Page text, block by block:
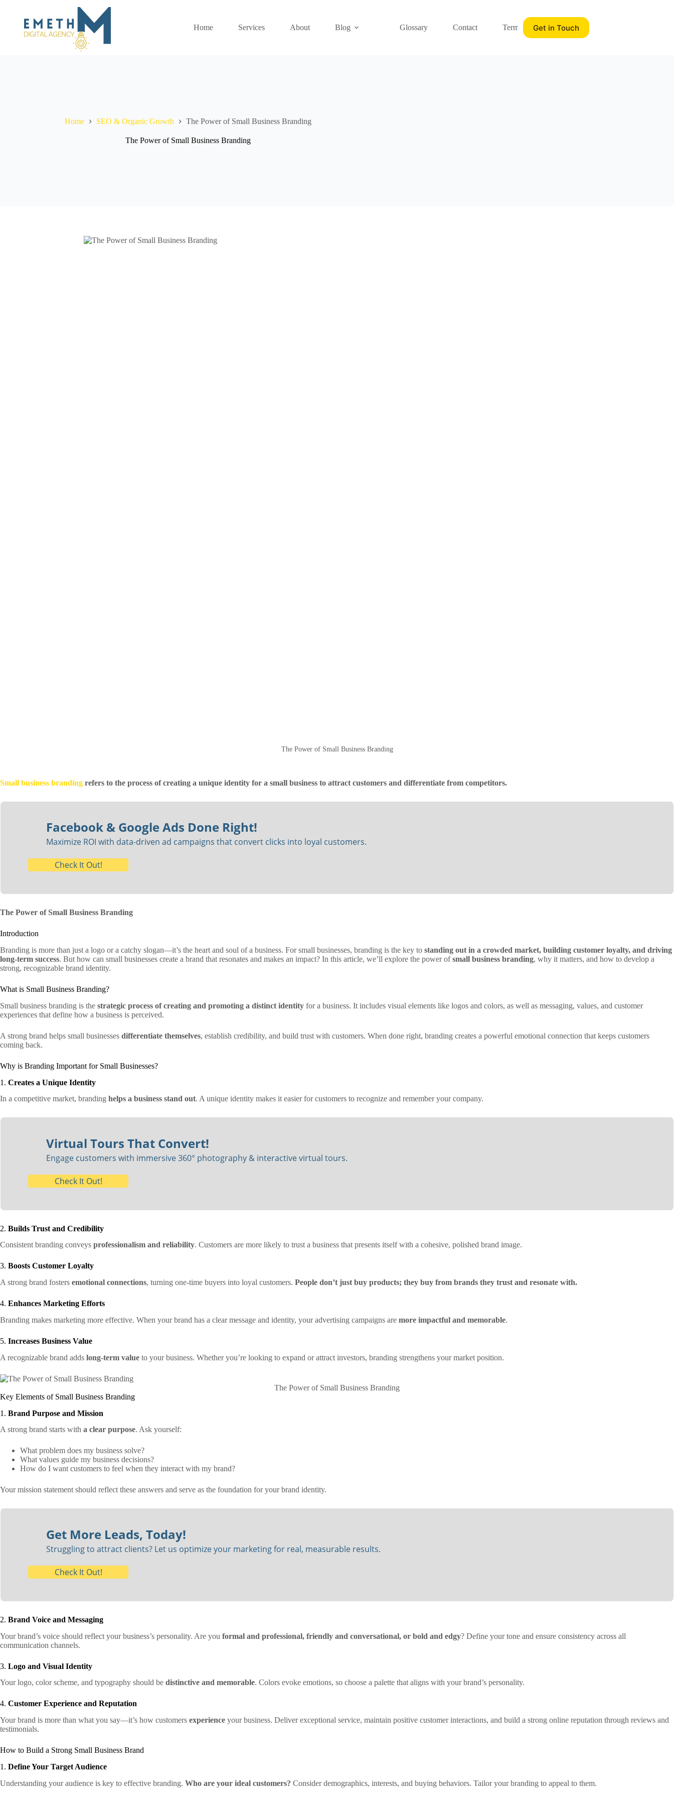
Home Services About Blog Glossary Contact Terms of serviceGet in Touch
Home SEO & Organic Growth The Power of Small Business Branding
The Power of Small Business Branding
The Power of Small Business Branding
Small business branding refers to the process of creating a unique identity for a small business to attract customers and differentiate from competitors.
Facebook & Google Ads Done Right!
Maximize ROI with data-driven ad campaigns that convert clicks into loyal customers.
Check It Out!
The Power of Small Business Branding
Introduction
Branding is more than just a logo or a catchy slogan—it’s the heart and soul of a business. For small businesses, branding is the key to standing out in a crowded market, building customer loyalty, and driving
long-term success. But how can small businesses create a brand that resonates and makes an impact? In this article, we’ll explore the power ofsmall business branding, why it matters, and how to develop a
strong, recognizable brand identity.
What is Small Business Branding?
Small business branding is the strategic process of creating and promoting a distinct identity for a business. It includes visual elements like logos and colors, as well as messaging, values, and customer
experiences that define how a business is perceived.
A strong brand helps small businesses differentiate themselves, establish credibility, and build trust with customers. When done right, branding creates a powerful emotional connection that keeps customers
coming back.
Why is Branding Important for Small Businesses?
1. Creates a Unique Identity
In a competitive market, branding helps a business stand out. A unique identity makes it easier for customers to recognize and remember your company.
Virtual Tours That Convert!
Engage customers with immersive 360° photography & interactive virtual tours.
Check It Out!
2. Builds Trust and Credibility
Consistent branding conveys professionalism and reliability. Customers are more likely to trust a business that presents itself with a cohesive, polished brand image.
3. Boosts Customer Loyalty
A strong brand fosters emotional connections, turning one-time buyers into loyal customers. People don’t just buy products; they buy from brands they trust and resonate with.
4. Enhances Marketing Efforts
Branding makes marketing more effective. When your brand has a clear message and identity, your advertising campaigns are more impactful and memorable.
5. Increases Business Value
A recognizable brand adds long-term value to your business. Whether you’re looking to expand or attract investors, branding strengthens your market position.
The Power of Small Business Branding
Key Elements of Small Business Branding
1. Brand Purpose and Mission
A strong brand starts with a clear purpose. Ask yourself:
What problem does my business solve?
What values guide my business decisions?
How do I want customers to feel when they interact with my brand?
Your mission statement should reflect these answers and serve as the foundation for your brand identity.
Get More Leads, Today!
Struggling to attract clients? Let us optimize your marketing for real, measurable results.
Check It Out!
2. Brand Voice and Messaging
Your brand’s voice should reflect your business’s personality. Are you formal and professional, friendly and conversational, or bold and edgy? Define your tone and ensure consistency across all
communication channels.
3. Logo and Visual Identity
Your logo, color scheme, and typography should be distinctive and memorable. Colors evoke emotions, so choose a palette that aligns with your brand’s personality.
4. Customer Experience and Reputation
Your brand is more than what you say—it’s how customers experience your business. Deliver exceptional service, maintain positive customer interactions, and build a strong online reputation through reviews and
testimonials.
How to Build a Strong Small Business Brand
1. Define Your Target Audience
Understanding your audience is key to effective branding. Who are your ideal customers? Consider demographics, interests, and buying behaviors. Tailor your branding to appeal to them.